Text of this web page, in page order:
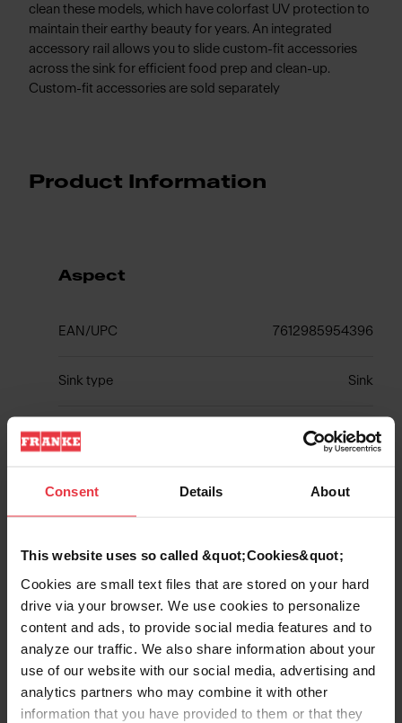
Consent Details About
This website uses so called &quot;Cookies&quot;
Cookies are small text files that are stored on your hard
drive via your browser. We use cookies to personalize
content and ads, to provide social media features and to
analyze our traffic. We also share information about your
use of our website with our social media, advertising and
analytics partners who may combine it with other
information that you have provided to them or that they
clean these models, which have colorfast UV protection to
maintain their earthy beauty for years. An integrated
accessory rail allows you to slide custom-fit accessories
across the sink for efficient food prep and clean-up.
Custom-fit accessories are sold separately
Product Information
Aspect
EAN/UPC 7612985954396
Sink type Sink
Type of material Fragranite
Show more
Downloads